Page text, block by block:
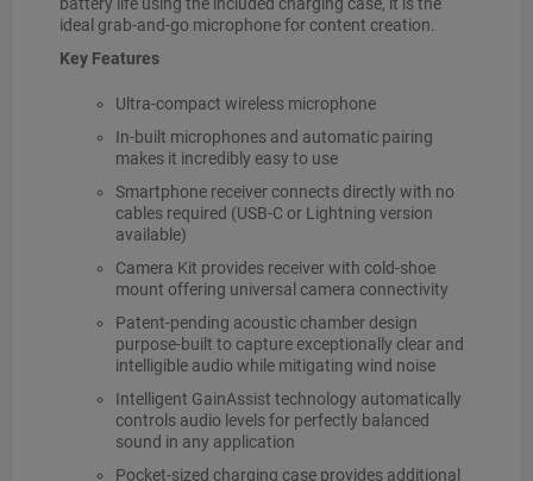
ideal grab-and-go microphone for content creation.
Key Features
Ultra-compact wireless microphone
In-built microphones and automatic pairing
makes it incredibly easy to use
Smartphone receiver connects directly with no
cables required (USB-C or Lightning version
available)
Camera Kit provides receiver with cold-shoe
mount offering universal camera connectivity
Patent-pending acoustic chamber design
purpose-built to capture exceptionally clear and
intelligible audio while mitigating wind noise
Intelligent GainAssist technology automatically
controls audio levels for perfectly balanced
sound in any application
Pocket-sized charging case provides additional